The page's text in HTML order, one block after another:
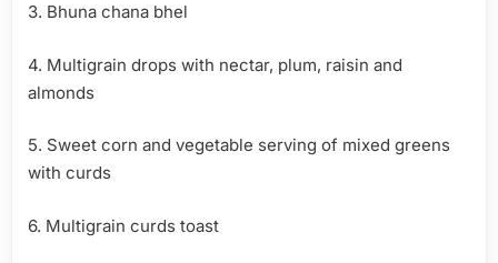
3. Bhuna chana bhel
4. Multigrain drops with nectar, plum, raisin and
almonds
5. Sweet corn and vegetable serving of mixed greens
with curds
6. Multigrain curds toast